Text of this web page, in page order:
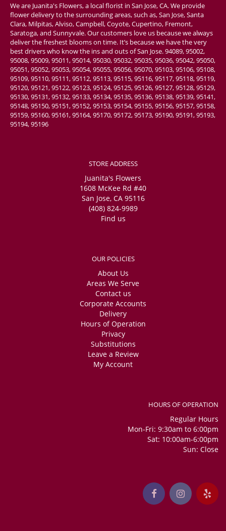
We are Juanita's Flowers, a local florist in San Jose, CA. We provide
flower delivery to the surrounding areas, such as, San Jose, Santa
Clara, Milpitas, Alviso, Campbell, Coyote, Cupertino, Fremont,
Saratoga, and Sunnyvale. Our customers love us because we always
deliver the freshest blooms on time. It’s because we have the very
best drivers who know the ins and outs of San Jose. 94089, 95002,
95008, 95009, 95011, 95014, 95030, 95032, 95035, 95036, 95042, 95050,
95051, 95052, 95053, 95054, 95055, 95056, 95070, 95103, 95106, 95108,
95109, 95110, 95111, 95112, 95113, 95115, 95116, 95117, 95118, 95119,
95120, 95121, 95122, 95123, 95124, 95125, 95126, 95127, 95128, 95129,
95130, 95131, 95132, 95133, 95134, 95135, 95136, 95138, 95139, 95141,
95148, 95150, 95151, 95152, 95153, 95154, 95155, 95156, 95157, 95158,
95159, 95160, 95161, 95164, 95170, 95172, 95173, 95190, 95191, 95193,
95194, 95196
STORE ADDRESS
Juanita's Flowers
1608 McKee Rd #40
San Jose, CA 95116
(408) 824-9989
Find us
OUR POLICIES
About Us
Areas We Serve
Contact us
Corporate Accounts
Delivery
Hours of Operation
Privacy
Substitutions
Leave a Review
My Account
HOURS OF OPERATION
Regular Hours
Mon-Fri: 9:30am to 6:00pm
Sat: 10:00am-6:00pm
Sun: Close